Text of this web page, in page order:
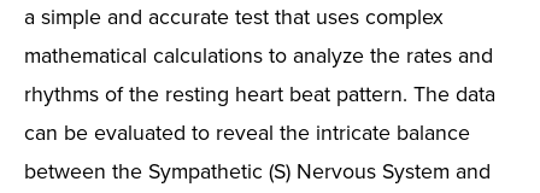
a simple and accurate test that uses complex
mathematical calculations to analyze the rates and
rhythms of the resting heart beat pattern. The data
can be evaluated to reveal the intricate balance
between the Sympathetic (S) Nervous System and